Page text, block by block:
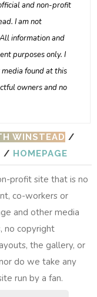
and non-profit
I am not
information and
purposes only. I
found at this
owners and no
WINSTEAD /
/ HOMEPAGE
profit site that is no
co-workers or
and other media
no copyright
the gallery, or
do we take any
run by a fan.